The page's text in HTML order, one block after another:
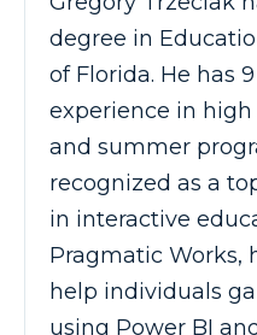
degree in
of Florida. He has
experience in high
and summer
recognized as a
in interactive
Pragmatic Works,
help individuals
using Power BI